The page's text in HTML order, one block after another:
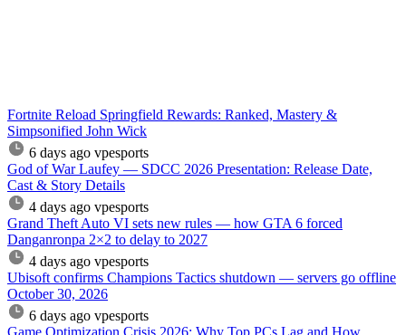
Fortnite Reload Springfield Rewards: Ranked, Mastery &
Simpsonified John Wick
6 days ago vpesports
God of War Laufey — SDCC 2026 Presentation: Release Date,
Cast & Story Details
4 days ago vpesports
Grand Theft Auto VI sets new rules — how GTA 6 forced
Danganronpa 2×2 to delay to 2027
4 days ago vpesports
Ubisoft confirms Champions Tactics shutdown — servers go offline
October 30, 2026
6 days ago vpesports
Game Optimization Crisis 2026: Why Top PCs Lag and How